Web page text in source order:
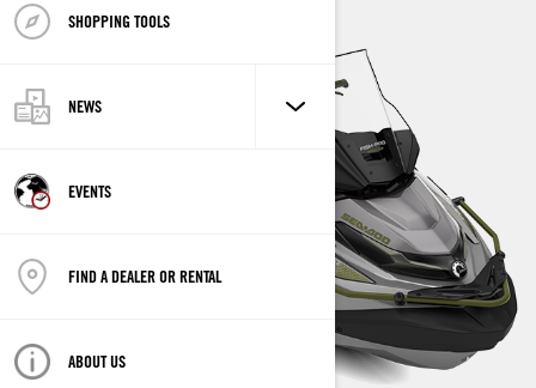
SHOPPING TOOLS
NEWS
EVENTS
FIND A DEALER OR RENTAL
ABOUT US